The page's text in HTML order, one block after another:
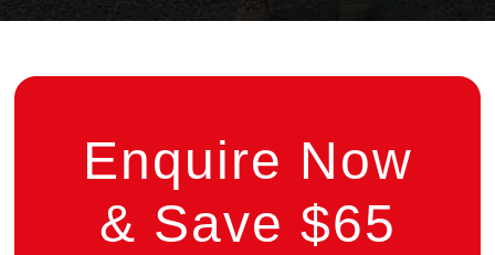
Enquire Now
& Save $65